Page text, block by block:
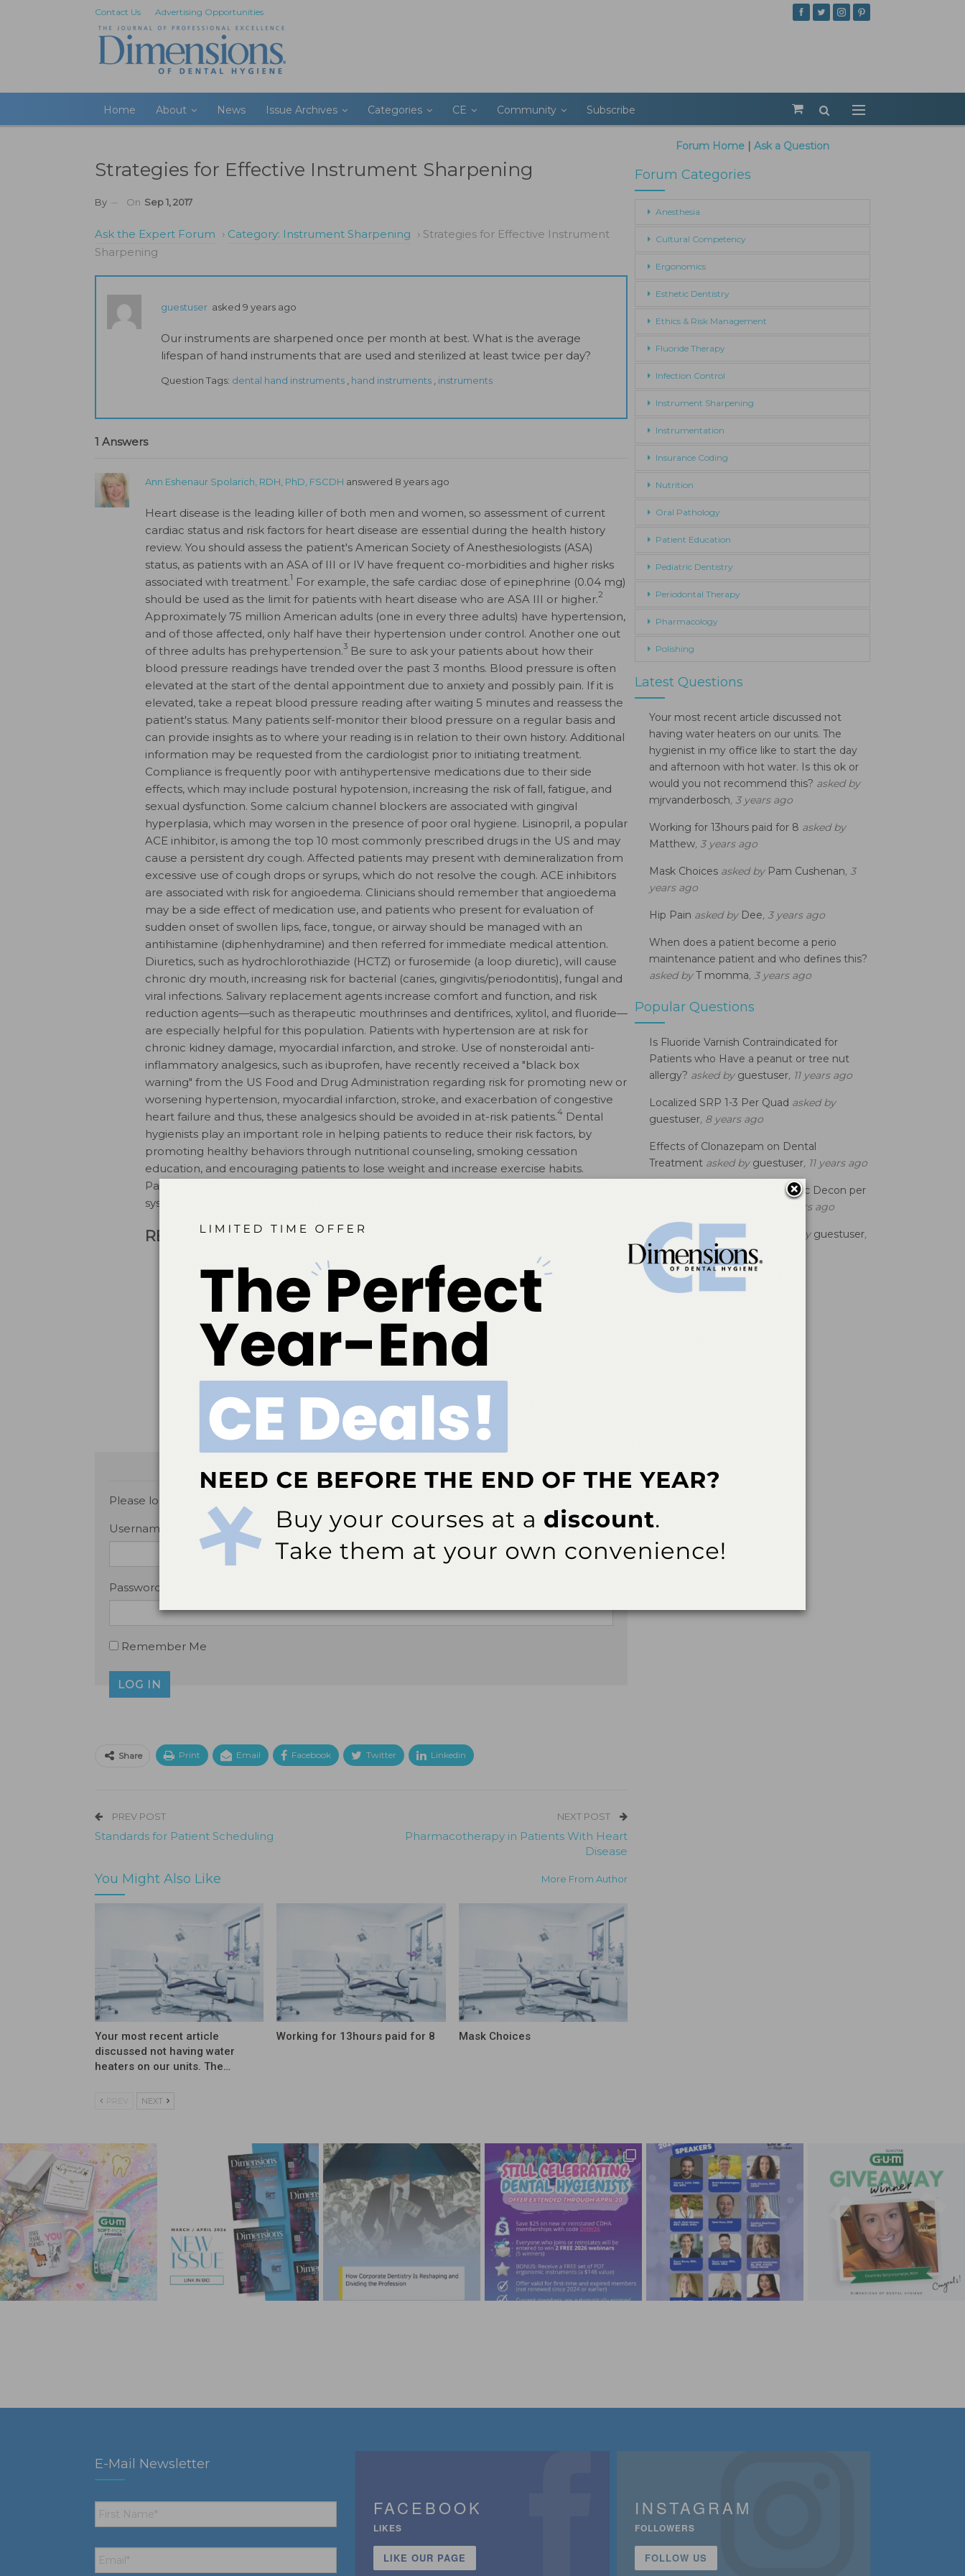
Contact Us Advertising Opportunities
Home About News Issue Archives Categories CE Community Subscribe
Strategies for Effective Instrument Sharpening
By On Sep 1, 2017
Ask the Expert Forum › Category: Instrument Sharpening › Strategies for Effective Instrument
Sharpening
guestuser asked 9 years ago
Our instruments are sharpened once per month at best. What is the average
lifespan of hand instruments that are used and sterilized at least twice per day?
Question Tags: dental hand instruments hand instruments instruments
1 Answers
Ann Eshenaur Spolarich, RDH, PhD, FSCDH answered 8 years ago
Heart disease is the leading killer of both men and women, so assessment of current
cardiac status and risk factors for heart disease are essential during the health history
review. You should assess the patient's American Society of Anesthesiologists (ASA)
status, as patients with an ASA of III or IV have frequent co-morbidities and higher risks
associated with treatment.1 For example, the safe cardiac dose of epinephrine (0.04 mg)
should be used as the limit for patients with heart disease who are ASA III or higher.2
Approximately 75 million American adults (one in every three adults) have hypertension,
and of those affected, only half have their hypertension under control. Another one out
of three adults has prehypertension.3 Be sure to ask your patients about how their
blood pressure readings have trended over the past 3 months. Blood pressure is often
elevated at the start of the dental appointment due to anxiety and possibly pain. If it is
elevated, take a repeat blood pressure reading after waiting 5 minutes and reassess the
patient's status. Many patients self-monitor their blood pressure on a regular basis and
can provide insights as to where your reading is in relation to their own history. Additional
information may be requested from the cardiologist prior to initiating treatment.
Compliance is frequently poor with antihypertensive medications due to their side
effects, which may include postural hypotension, increasing the risk of fall, fatigue, and
sexual dysfunction. Some calcium channel blockers are associated with gingival
hyperplasia, which may worsen in the presence of poor oral hygiene. Lisinopril, a popular
ACE inhibitor, is among the top 10 most commonly prescribed drugs in the US and may
cause a persistent dry cough. Affected patients may present with demineralization from
excessive use of cough drops or syrups, which do not resolve the cough. ACE inhibitors
are associated with risk for angioedema. Clinicians should remember that angioedema
may be a side effect of medication use, and patients who present for evaluation of
sudden onset of swollen lips, face, tongue, or airway should be managed with an
antihistamine (diphenhydramine) and then referred for immediate medical attention.
Diuretics, such as hydrochlorothiazide (HCTZ) or furosemide (a loop diuretic), will cause
chronic dry mouth, increasing risk for bacterial (caries, gingivitis/periodontitis), fungal and
viral infections. Salivary replacement agents increase comfort and function, and risk
reduction agents—such as therapeutic mouthrinses and dentifrices, xylitol, and fluoride—
are especially helpful for this population. Patients with hypertension are at risk for
chronic kidney damage, myocardial infarction, and stroke. Use of nonsteroidal anti-
inflammatory analgesics, such as ibuprofen, have recently received a "black box
warning" from the US Food and Drug Administration regarding risk for promoting new or
worsening hypertension, myocardial infarction, stroke, and exacerbation of congestive
heart failure and thus, these analgesics should be avoided in at-risk patients.4 Dental
hygienists play an important role in helping patients to reduce their risk factors, by
promoting healthy behaviors through nutritional counseling, smoking cessation
education, and encouraging patients to lose weight and increase exercise habits.
Patients should be encouraged to have good oral hygiene to reduce both oral and
systemic inflammation.
REFERENCES
American Society of Anesthesiologists. ASA Physical Status Classification System.
Available at: asahq.org/resources/clinical-information/asa-physicalstatus-
classification-system. Accessed September 26, 2017.
Malamed SF.Handbook of Local Anesthesia. 6th ed. St. Louis: Elsevier;2013:44.
Merai R, Siegel C, Rakotz M, et al. CDC Grand rounds: a public health approach to
detect and control hypertension.MMWR Morb Mortal Wkly Rep
United States Food and Drug Administration (FDA). FDA Strengthens Warning That
Non-Aspirin Nonsteroidal nti-Inflammatory Drugs (Nsaids) Can Cause Heart Attacks
or Strokes. Available at: fda.gov/ Drugs/ DrugSafety/ ucm451800.htm. Accessed
September 26, 2017.
Please login or
Username or Email Address
Password
Remember Me
Share Print Email Facebook Twitter Linkedin
PREV POST
Standards for Patient Scheduling
NEXT POST
Pharmacotherapy in Patients With Heart
Disease
You Might Also Like More From Author
Your most recent article
discussed not having water
heaters on our units. The…
Working for 13hours paid for 8 Mask Choices
PREV NEXT
Forum Home | Ask a Question
Forum Categories
Anesthesia
Cultural Competency
Ergonomics
Esthetic Dentistry
Ethics & Risk Management
Fluoride Therapy
Infection Control
Instrument Sharpening
Instrumentation
Insurance Coding
Nutrition
Oral Pathology
Patient Education
Pediatric Dentistry
Periodontal Therapy
Pharmacology
Polishing
Latest Questions
Your most recent article discussed not
having water heaters on our units. The
hygienist in my office like to start the day
and afternoon with hot water. Is this ok or
would you not recommend this? asked by
mjrvanderbosch, 3 years ago
Working for 13hours paid for 8 asked by
Matthew, 3 years ago
Mask Choices asked by Pam Cushenan, 3
years ago
Hip Pain asked by Dee, 3 years ago
When does a patient become a perio
maintenance patient and who defines this?
asked byT momma, 3 years ago
Popular Questions
Is Fluoride Varnish Contraindicated for
Patients who Have a peanut or tree nut
allergy? asked by guestuser, 11 years ago
Localized SRP 1-3 Per Quad asked by
guestuser, 8 years ago
Effects of Clonazepam on Dental
Treatment asked by guestuser, 11 years ago
What is the Code to use for Bac Decon per
, 11 years ago
D0120 Billing Question asked by guestuser,
12 years ago
E-Mail Newsletter
First
Name *
Email *
FACEBOOK
LIKES
LIKE OUR PAGE
INSTAGRAM
FOLLOWERS
FOLLOW US